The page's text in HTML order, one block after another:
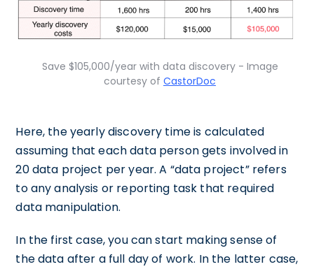
Save $105,000/year with data discovery - Image
courtesy of CastorDoc
Here, the yearly discovery time is calculated
assuming that each data person gets involved in
20 data project per year. A “data project” refers
to any analysis or reporting task that required
data manipulation.
In the first case, you can start making sense of
the data after a full day of work. In the latter case,